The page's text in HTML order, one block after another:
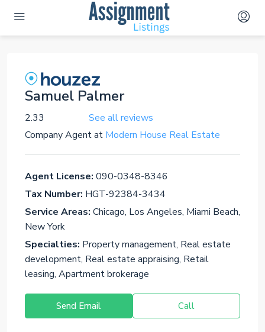
Samuel Palmer
2.33
See all reviews
Company Agentat Modern House Real Estate
Agent License: 090-0348-8346
Tax Number: HGT-92384-3434
Service Areas: Chicago, Los Angeles, Miami Beach,
New York
Specialties: Property management, Real estate
development, Real estate appraising, Retail
leasing, Apartment brokerage
Send Email Call